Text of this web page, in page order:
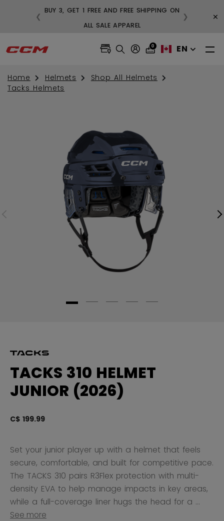
BUY 3, GET 1 FREE AND FREE SHIPPING ON
ALL SALE APPAREL
❮ ❯ ×
0 EN
Home Helmets
Shop All Helmets
Tacks Helmets
TACKS 310 HELMET
JUNIOR (2026)
C$ 199.99
Set your junior player up with a helmet that feels
secure, comfortable, and built for competitive pace.
The TACKS 310 pairs R3Flex protection with multi-
density EVA to help manage impacts in key areas,
while a full-coverage liner hugs the head for a ...
See more